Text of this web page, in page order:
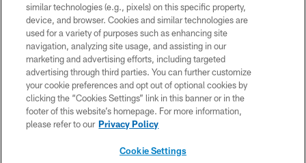
Copyright © 2026 Houston Texans. All rights reserved. No portion of
HoustonTexans.com may be duplicated, redistributed or manipulated in any
form. By accessing any information beyond this page, you agree to abide by
the HoustonTexans.com Privacy Policy, Code of Conduct, and Terms and
Conditions.
PRIVACY POLICY
ACCESSIBILITY
CONTACT US
similar technologies (e.g., pixels) on this specific property,
device, and browser. Cookies and similar technologies are
used for a variety of purposes such as enhancing site
navigation, analyzing site usage, and assisting in our
marketing and advertising efforts, including targeted
advertising through third parties. You can further customize
your cookie preferences and opt out of optional cookies by
clicking the “Cookies Settings” link in this banner or in the
footer of this website’s homepage. For more information,
please refer to our Privacy Policy
Cookie Settings